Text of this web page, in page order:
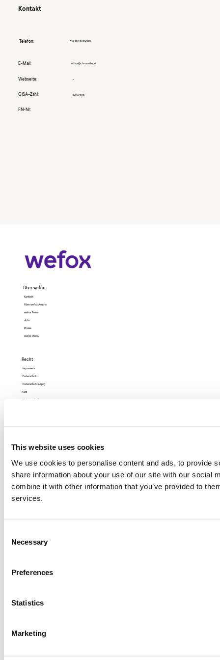
This website uses cookies
We use cookies to personalise content and ads, to provide
share information about your use of our site with our social
combine it with other information that you’ve provided to
services.
Selection
Necessary
Preferences
Statistics
Marketing
Kontakt
Telefon: +43 664 5060655
E-Mail: office@ch-makler.at
Webseite: -
GISA-Zahl: 32437645
FN-Nr:
Über wefox
Kontakt
Über wefox Austria
wefox Team
Jobs
Presse
wefox Global
Recht
Impressum
Datenschutz
Datenschutz (App)
AGB
Nutzungsbedingungen
© 2026 wefox Austria GmbH